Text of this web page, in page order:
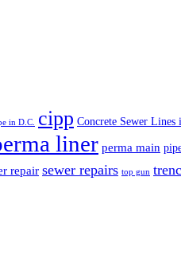
in D.C. cipp Concrete Sewer Lines
liner perma main
repair sewer repairs top gun